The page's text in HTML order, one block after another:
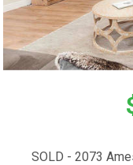
SOLD - 2073